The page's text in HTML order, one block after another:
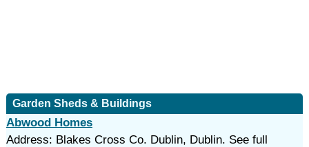
Garden Sheds & Buildings
Abwood Homes
Address: Blakes Cross Co. Dublin, Dublin. See full